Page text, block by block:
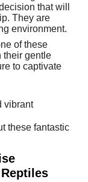
that will
They are
environment.
of these
their gentle
to captivate
vibrant
these fantastic